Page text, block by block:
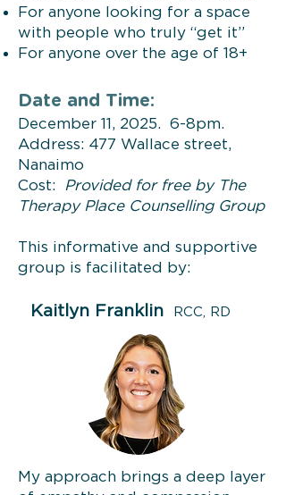
For anyone looking for a space
with people who truly “get it”
For anyone over the age of 18+
Date and Time:
December 11, 2025. 6-8pm.
Address: 477 Wallace street,
Nanaimo
Cost:
Provided for free by The
Therapy Place Counselling Group
This informative and supportive
group is facilitated by:
Kaitlyn Franklin RCC, RD
My approach brings a deep layer